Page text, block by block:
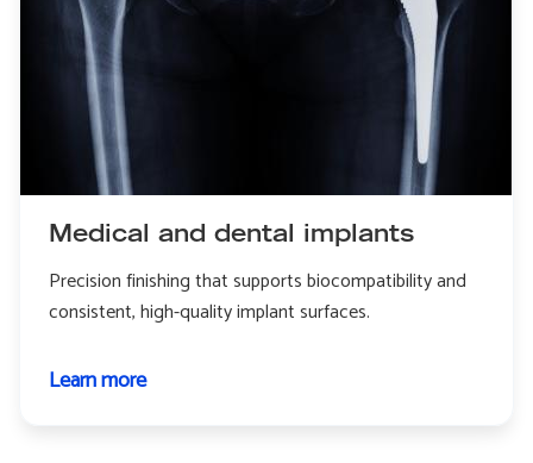
Medical and dental implants
Precision finishing that supports biocompatibility and
consistent, high-quality implant surfaces.
Learn moreabout